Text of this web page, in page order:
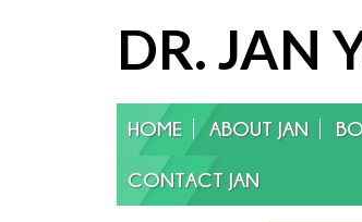
DR. JAN
Skip
to
content
HOME ABOUT JAN
CONTACT JAN